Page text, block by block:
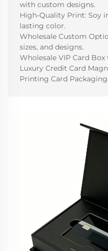
with custom designs.
High-Quality Print: Soy
lasting color.
Wholesale Custom
sizes, and designs.
Wholesale VIP Card
Luxury Credit Card
Printing Card